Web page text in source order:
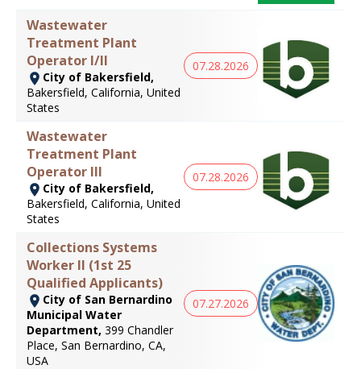
Wastewater
Treatment Plant
Operator I/II
City of Bakersfield,
Bakersfield, California, United
States
07.28.2026
Wastewater
Treatment Plant
Operator III
City of Bakersfield,
Bakersfield, California, United
States
07.28.2026
Collections Systems
Worker II (1st 25
Qualified Applicants)
City of San Bernardino
Municipal Water
Department, 399 Chandler
Place, San Bernardino, CA,
USA
07.27.2026